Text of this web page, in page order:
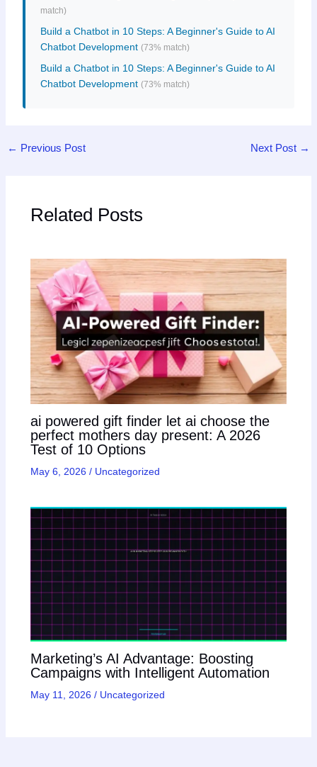
match)
Build a Chatbot in 10 Steps: A Beginner's Guide to AI
Chatbot Development (73% match)
Build a Chatbot in 10 Steps: A Beginner's Guide to AI
Chatbot Development (73% match)
← Previous Post Next Post →
Related Posts
ai powered gift finder let ai choose the
perfect mothers day present: A 2026
Test of 10 Options
May 6, 2026 / Uncategorized
Marketing’s AI Advantage: Boosting
Campaigns with Intelligent Automation
May 11, 2026 / Uncategorized